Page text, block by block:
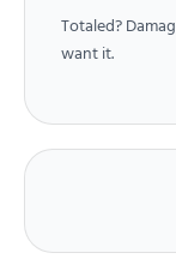
Totaled?
want it.